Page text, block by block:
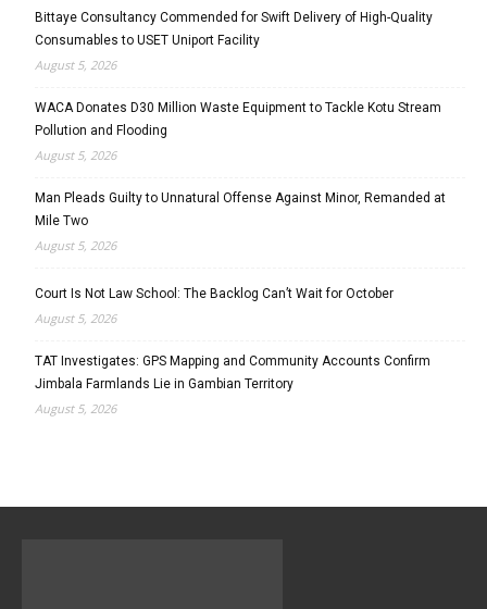
Bittaye Consultancy Commended for Swift Delivery of High-Quality
Consumables to USET Uniport Facility
August 5, 2026
WACA Donates D30 Million Waste Equipment to Tackle Kotu Stream
Pollution and Flooding
August 5, 2026
Man Pleads Guilty to Unnatural Offense Against Minor, Remanded at
Mile Two
August 5, 2026
Court Is Not Law School: The Backlog Can’t Wait for October
August 5, 2026
TAT Investigates: GPS Mapping and Community Accounts Confirm
Jimbala Farmlands Lie in Gambian Territory
August 5, 2026